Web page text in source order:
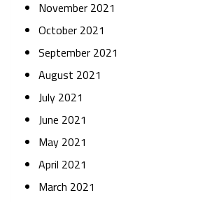
November 2021
October 2021
September 2021
August 2021
July 2021
June 2021
May 2021
April 2021
March 2021